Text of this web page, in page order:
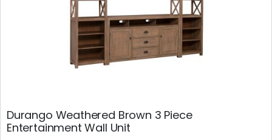
Durango Weathered Brown 3 Piece
Entertainment Wall Unit